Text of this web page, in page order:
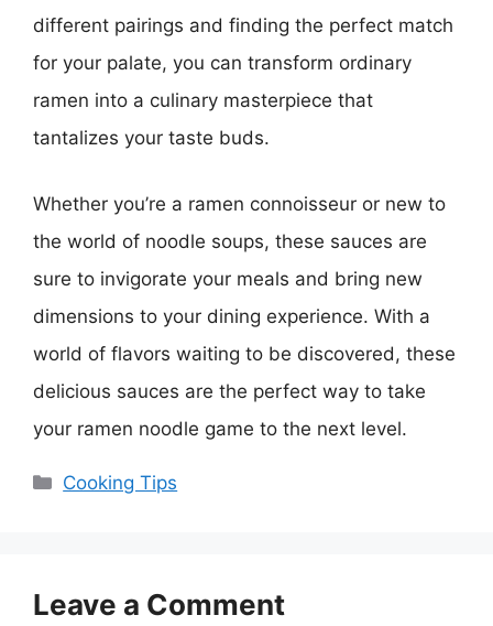
different pairings and finding the perfect match
for your palate, you can transform ordinary
ramen into a culinary masterpiece that
tantalizes your taste buds.
Whether you’re a ramen connoisseur or new to
the world of noodle soups, these sauces are
sure to invigorate your meals and bring new
dimensions to your dining experience. With a
world of flavors waiting to be discovered, these
delicious sauces are the perfect way to take
your ramen noodle game to the next level.
Categories
Cooking Tips
Leave a Comment